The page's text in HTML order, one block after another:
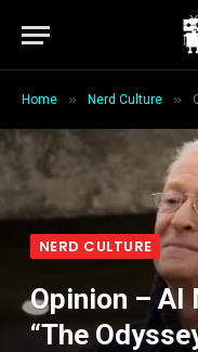
Home » Nerd Culture »
NERD CULTURE
Opinion – AI
“The